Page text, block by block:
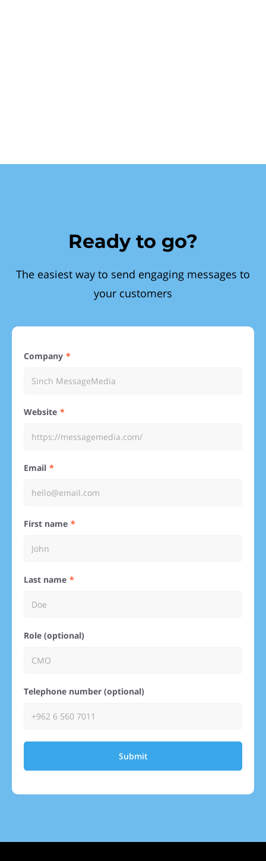
Ready to go?
The easiest way to send engaging messages to
your customers
Company
Website
Email
First name
Last name
Role (optional)
Telephone number (optional)
Submit